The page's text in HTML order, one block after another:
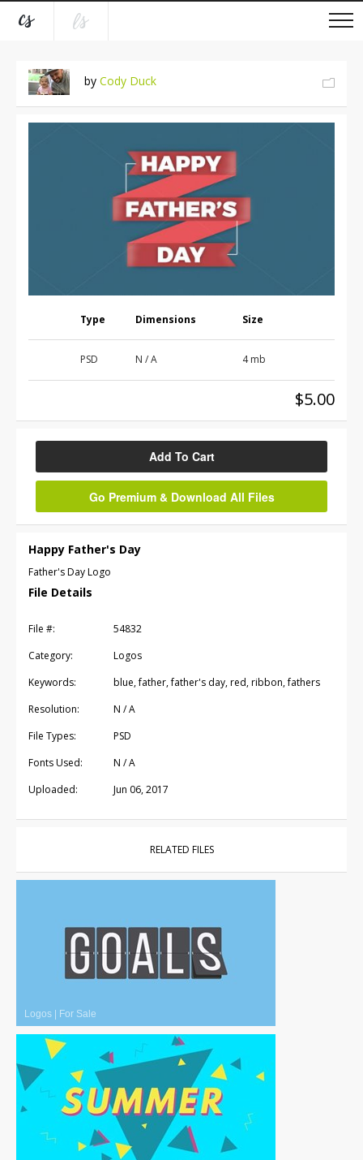
by Cody Duck
Type Dimensions Size
PSD N / A 4 mb
$5.00
Add To Cart
Go Premium & Download All Files
Happy Father's Day
Father's Day Logo
File Details
File #:
54832
Category:
Logos
Keywords:
blue, father, father's day, red, ribbon, fathers
Resolution:
N / A
File Types:
PSD
Fonts Used:
N / A
Uploaded:
Jun 06, 2017
RELATED FILES
Logos For Sale